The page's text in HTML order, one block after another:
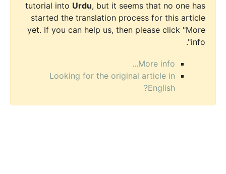
tutorial into Urdu, but it seems that no one has
started the translation process for this article
yet. If you can help us, then please click "More
info".
More info...
Looking for the original article in
English?